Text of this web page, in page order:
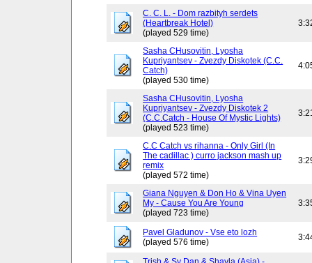
C. C. L. - Dom razbityh serdets
(Heartbreak Hotel)
(played 529 time)
Sasha CHusovitin, Lyosha
Kupriyantsev - Zvezdy Diskotek (C.C.
Catch)
(played 530 time)
Sasha CHusovitin, Lyosha
Kupriyantsev - Zvezdy Diskotek 2
(C.C.Catch - House Of Mystic Lights)
(played 523 time)
C.C Catch vs rihanna - Only Girl (In
The cadillac ) curro jackson mash up
remix
(played 572 time)
Giana Nguyen & Don Ho & Vina Uyen
My - Cause You Are Young
(played 723 time)
Pavel Gladunov - Vse eto lozh
(played 576 time)